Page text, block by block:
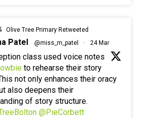
Olive Tree Primary Retweeted
Patel @miss_m_patel · 24 Mar
class used voice notes
to rehearse their story
not only enhances their oracy
also deepens their
of story structure.
@PieCorbett